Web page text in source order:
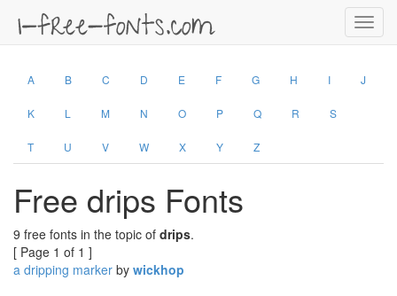
A B C D E F G H I J
K L M N O P Q R S
T U V W X Y Z
Free drips Fonts
9 free fonts in the topic of drips.
[ Page 1 of 1 ]
a dripping marker by wickhop